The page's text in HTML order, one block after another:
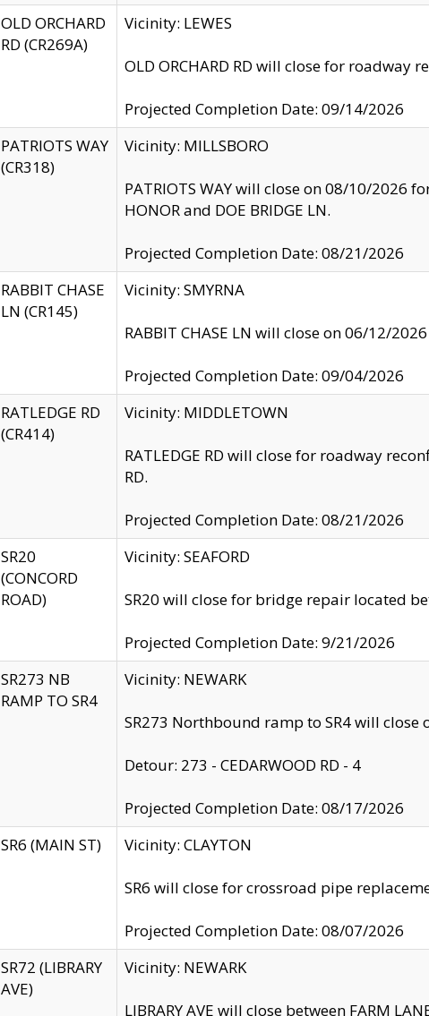
OLD ORCHARD
RD (CR269A)
Vicinity: LEWES
OLD ORCHARD RD will close for roadway
Projected Completion Date: 09/14/2026
PATRIOTS WAY
(CR318)
Vicinity: MILLSBORO
PATRIOTS WAY will close on 08/10/2026
HONOR and DOE BRIDGE LN.
Projected Completion Date: 08/21/2026
RABBIT CHASE
LN (CR145)
Vicinity: SMYRNA
RABBIT CHASE LN will close on 06/12/
Projected Completion Date: 09/04/2026
RATLEDGE RD
(CR414)
Vicinity: MIDDLETOWN
RATLEDGE RD will close for roadway
RD.
Projected Completion Date: 08/21/2026
SR20
(CONCORD
ROAD)
Vicinity: SEAFORD
SR20 will close for bridge repair located
Projected Completion Date: 9/21/2026
SR273 NB
RAMP TO SR4
Vicinity: NEWARK
SR273 Northbound ramp to SR4 will
Detour: 273 - CEDARWOOD RD - 4
Projected Completion Date: 08/17/2026
SR6 (MAIN ST)
Vicinity: CLAYTON
SR6 will close for crossroad pipe
Projected Completion Date: 08/07/2026
SR72 (LIBRARY
AVE)
Vicinity: NEWARK
LIBRARY AVE will close between FARM